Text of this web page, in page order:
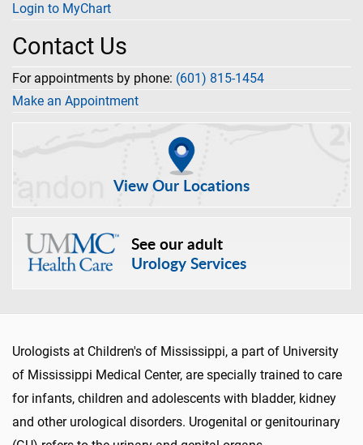
Login to MyChart
Contact Us
For appointments by phone: (601) 815-1454
Make an Appointment
View Our Locations
See our adult
Urology Services
Urologists at Children's of Mississippi, a part of University
of Mississippi Medical Center, are specially trained to care
for infants, children and adolescents with bladder, kidney
and other urological disorders. Urogenital or genitourinary